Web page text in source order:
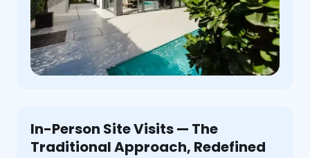
In-Person Site Visits — The
Traditional Approach, Redefined